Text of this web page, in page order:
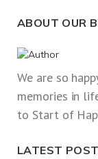
ABOUT OUR
We are so
memories in
to Start of
LATEST